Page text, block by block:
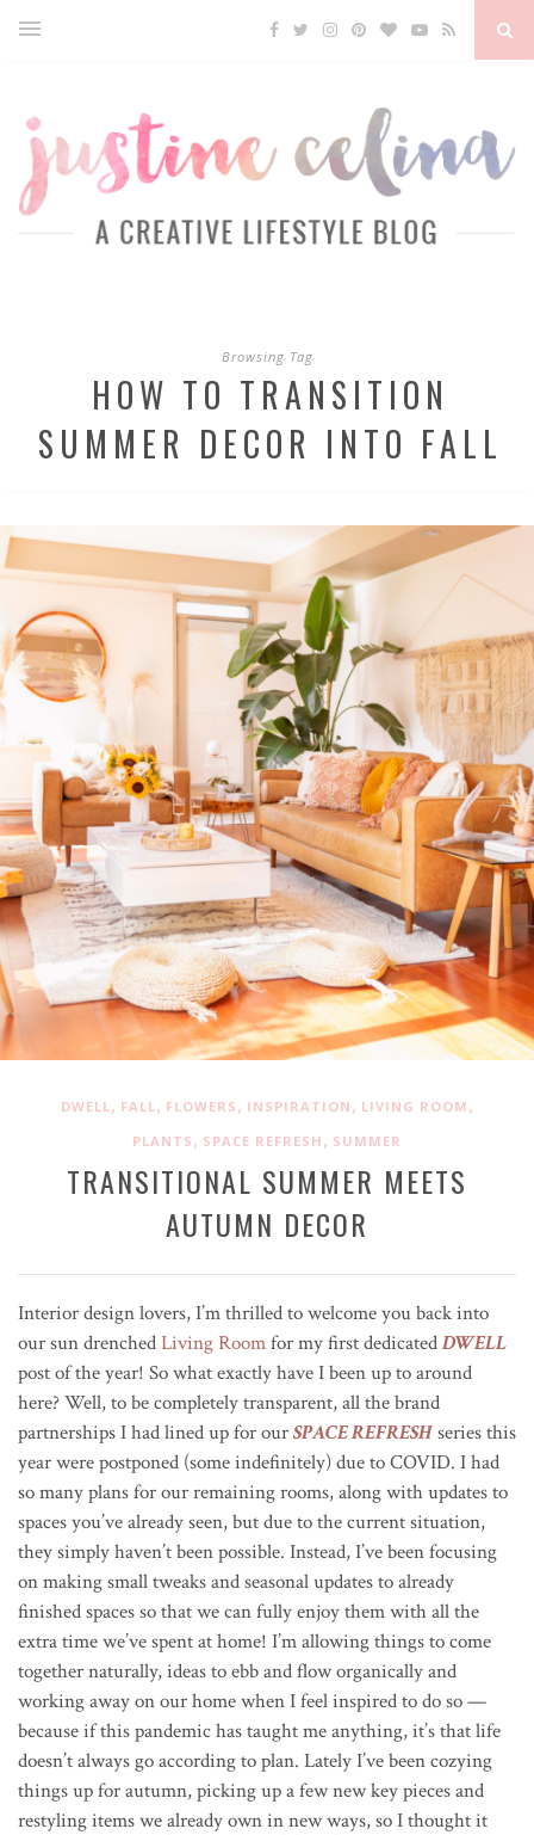
Browsing Tag
HOW TO TRANSITION
SUMMER DECOR INTO FALL
DWELL , FALL , FLOWERS , INSPIRATION , LIVING ROOM ,
PLANTS , SPACE REFRESH , SUMMER
TRANSITIONAL SUMMER MEETS
AUTUMN DECOR
Interior design lovers, I’m thrilled to welcome you back into
our sun drenchedLiving Roomfor my first dedicatedDWELL
post of the year! So what exactly have I been up to around
here? Well, to be completely transparent, all the brand
partnerships I had lined up for ourSPACE REFRESHseries this
year were postponed (some indefinitely) due to COVID. I had
so many plans for our remaining rooms, along with updates to
spaces you’ve already seen, but due to the current situation,
they simply haven’t been possible. Instead, I’ve been focusing
on making small tweaks and seasonal updates to already
finished spaces so that we can fully enjoy them with all the
extra time we’ve spent at home! I’m allowing things to come
together naturally, ideas to ebb and flow organically and
working away on our home when I feel inspired to do so —
because if this pandemic has taught me anything, it’s that life
doesn’t always go according to plan. Lately I’ve been cozying
things up for autumn, picking up a few new key pieces and
restyling items we already own in new ways, so I thought it